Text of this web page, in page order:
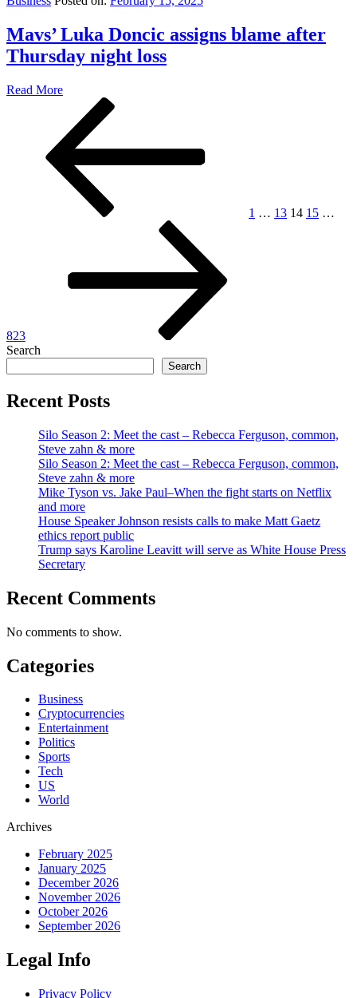
Mavs’ Luka Doncic assigns blame after
Thursday night loss
Read More
pagination
1 … 13 14 15 …
823
Search
Search
Recent Posts
Silo Season 2: Meet the cast – Rebecca Ferguson, common,
Steve zahn & more
Silo Season 2: Meet the cast – Rebecca Ferguson, common,
Steve zahn & more
Mike Tyson vs. Jake Paul–When the fight starts on Netflix
and more
House Speaker Johnson resists calls to make Matt Gaetz
ethics report public
Trump says Karoline Leavitt will serve as White House Press
Secretary
Recent Comments
No comments to show.
Categories
Business
Cryptocurrencies
Entertainment
Politics
Sports
Tech
US
World
Archives
February 2025
January 2025
December 2026
November 2026
October 2026
September 2026
Legal Info
Privacy Policy